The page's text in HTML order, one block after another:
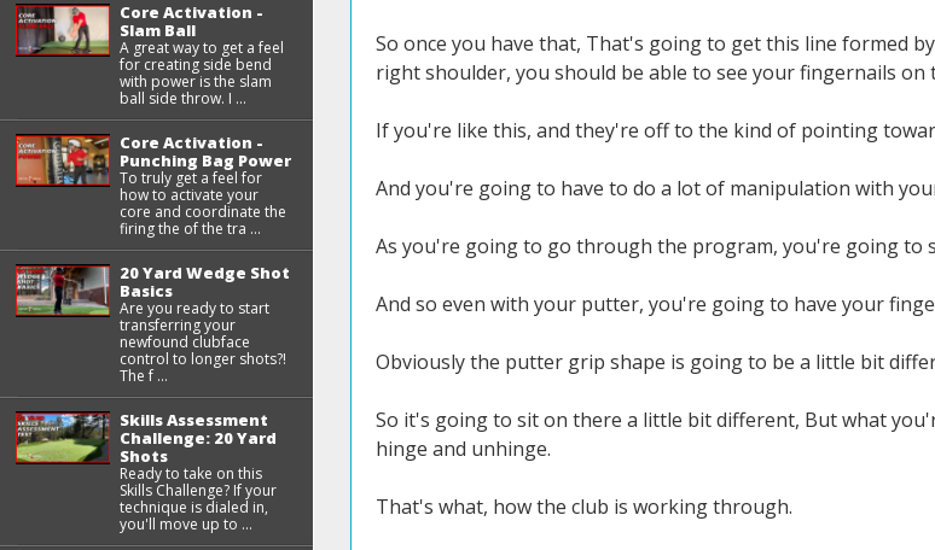
Core Activation -
Slam Ball
A great way to get a feel
for creating side bend
with power is the slam
ball side throw. I ...
Core Activation -
Punching Bag Power
To truly get a feel for
how to activate your
core and coordinate the
firing the of the tra ...
20 Yard Wedge Shot
Basics
Are you ready to start
transferring your
newfound clubface
control to longer shots?!
The f ...
Skills Assessment
Challenge: 20 Yard
Shots
Ready to take on this
Skills Challenge? If your
technique is dialed in,
you'll move up to ...
So once you have that, That's going to get this line formed
right shoulder, you should be able to see your fingernails
If you're like this, and they're off to the kind of pointing
And you're going to have to do a lot of manipulation with
As you're going to go through the program, you're going to
And so even with your putter, you're going to have your
Obviously the putter grip shape is going to be a little bit
So it's going to sit on there a little bit different, But what
hinge and unhinge.
That's what, how the club is working through.